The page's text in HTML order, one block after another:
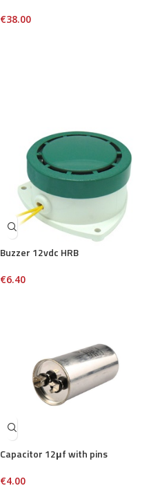
€38.00
Buzzer 12vdc HRB
€6.40
Capacitor 12μf with pins
€4.00